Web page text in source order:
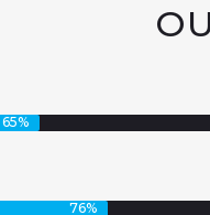
65%
76%